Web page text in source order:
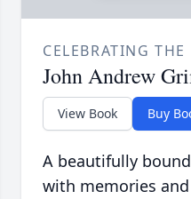
CELEBRATING THE
John Andrew
View Book Buy
A beautifully
with memories